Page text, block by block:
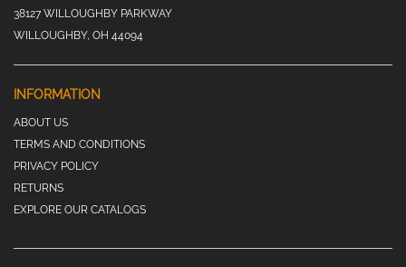
38127 WILLOUGHBY PARKWAY
WILLOUGHBY, OH 44094
INFORMATION
ABOUT US
TERMS AND CONDITIONS
PRIVACY POLICY
RETURNS
EXPLORE OUR CATALOGS